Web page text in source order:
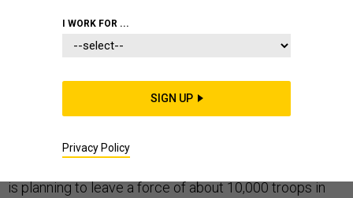
to about 37,000 as the war there comes to an official
is planning to leave a force of about 10,000 troops in
I WORK FOR ...
SIGN UP
Privacy Policy